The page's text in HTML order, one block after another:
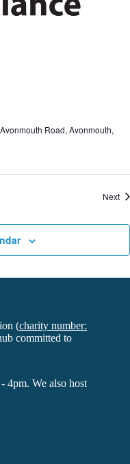
Road, Avonmouth,
Next
(charity number:
committed to
4pm. We also host